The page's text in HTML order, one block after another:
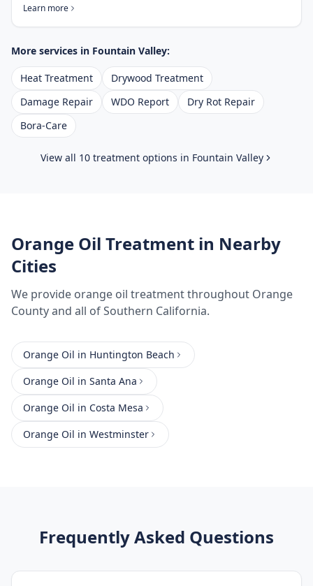
Learn more
More services in Fountain Valley:
Heat Treatment
Drywood Treatment
Damage Repair
WDO Report
Dry Rot Repair
Bora-Care
View all 10 treatment options in Fountain Valley
Orange Oil Treatment in Nearby
Cities
We provide orange oil treatmentthroughout Orange
Countyand all of Southern California.
Orange Oil in Huntington Beach
Orange Oil in Santa Ana
Orange Oil in Costa Mesa
Orange Oil in Westminster
Frequently Asked Questions